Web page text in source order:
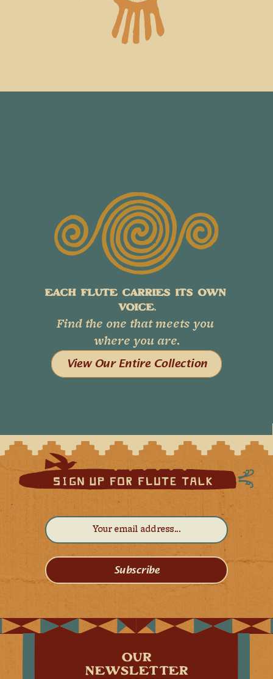
EACH FLUTE CARRIES ITS OWN
VOICE.
Find the one that meets you
where you are.
View Our Entire Collection
OUR
NEWSLETTER
Subscribe